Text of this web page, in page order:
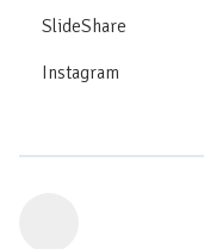
SlideShare
Instagram